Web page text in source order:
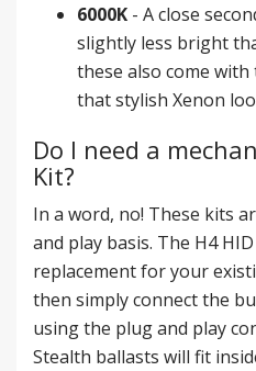
6000K - A close
slightly less bright
these also come
that stylish Xenon
Do I need a
Kit?
In a word, no! These kits
and play basis. The H4
replacement for your
then simply connect the
using the plug and play
Stealth ballasts will fit